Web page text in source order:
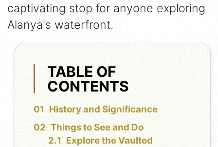
captivating stop for anyone exploring
Alanya's waterfront.
TABLE OF
CONTENTS
History and Significance
Things to See and Do
Explore the Vaulted